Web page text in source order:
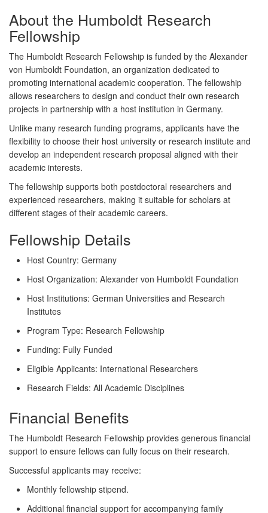
About the Humboldt Research
Fellowship
The Humboldt Research Fellowship is funded by the Alexander
von Humboldt Foundation, an organization dedicated to
promoting international academic cooperation. The fellowship
allows researchers to design and conduct their own research
projects in partnership with a host institution in Germany.
Unlike many research funding programs, applicants have the
flexibility to choose their host university or research institute and
develop an independent research proposal aligned with their
academic interests.
The fellowship supports both postdoctoral researchers and
experienced researchers, making it suitable for scholars at
different stages of their academic careers.
Fellowship Details
Host Country: Germany
Host Organization: Alexander von Humboldt Foundation
Host Institutions: German Universities and Research
Institutes
Program Type: Research Fellowship
Funding: Fully Funded
Eligible Applicants: International Researchers
Research Fields: All Academic Disciplines
Financial Benefits
The Humboldt Research Fellowship provides generous financial
support to ensure fellows can fully focus on their research.
Successful applicants may receive:
Monthly fellowship stipend.
Additional financial support for accompanying family